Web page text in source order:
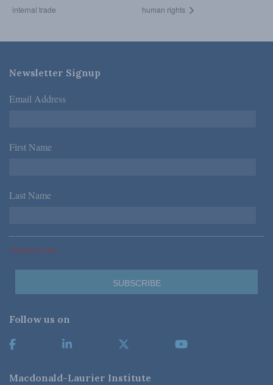
internal trade
human rights
Newsletter Signup
Email Address *
First Name *
Last Name *
*Required Fields
Follow us on
Macdonald-Laurier Institute